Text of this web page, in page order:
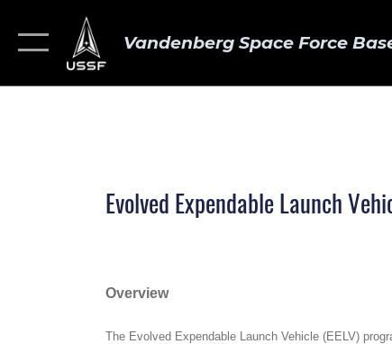
Vandenberg Space Force
Evolved Expendable Launch
Overview
The Evolved Expendable Launch Vehicle (EELV)